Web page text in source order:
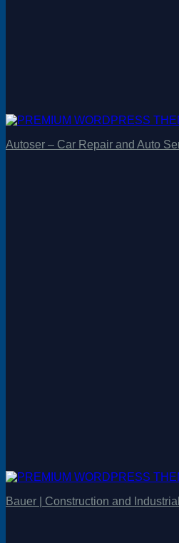
Autoser – Car Repair and Auto
Bauer | Construction and